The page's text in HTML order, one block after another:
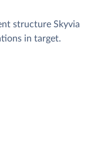
structure Skyvia
in target.